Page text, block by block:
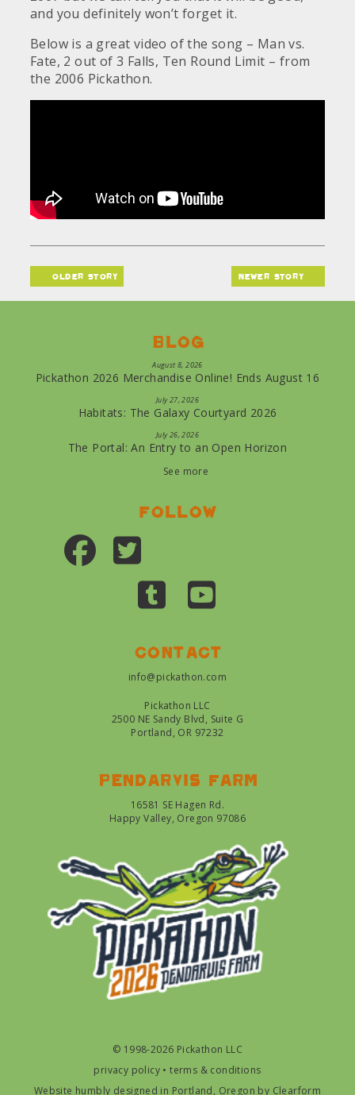
and you definitely won’t forget it.
Below is a great video of the song – Man vs.
Fate, 2 out of 3 Falls, Ten Round Limit – from
the 2006 Pickathon.
older story newer story
Blog
August 8, 2026
Pickathon 2026 Merchandise Online! Ends August 16
July 27, 2026
Habitats: The Galaxy Courtyard 2026
July 26, 2026
The Portal: An Entry to an Open Horizon
See more
Follow
Contact
info@pickathon.com
Pickathon LLC
2500 NE Sandy Blvd, Suite G
Portland, OR 97232
Pendarvis farm
16581 SE Hagen Rd.
Happy Valley, Oregon 97086
© 1998-2026 Pickathon LLC
privacy policy •terms & conditions
Website humbly designed in Portland, Oregon by Clearform